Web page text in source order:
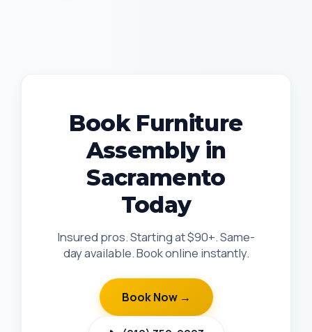
Book Furniture
Assembly in
Sacramento
Today
Insured pros. Starting at $90+. Same-
day available. Book online instantly.
Book Now →